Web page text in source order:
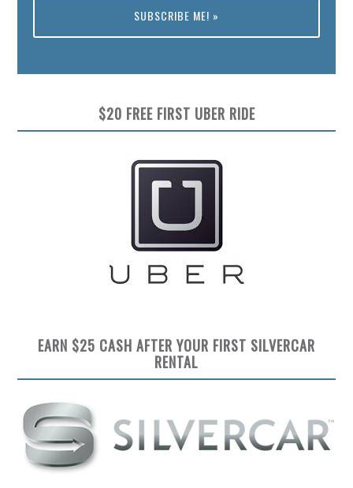
$20 FREE FIRST UBER RIDE
EARN $25 CASH AFTER YOUR FIRST SILVERCAR
RENTAL